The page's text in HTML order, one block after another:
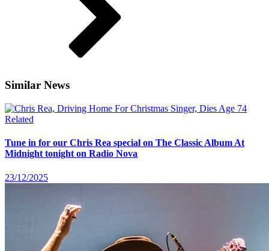
Similar News
Related
Tune in for our Chris Rea special on The Classic Album At
Midnight tonight on Radio Nova
23/12/2025